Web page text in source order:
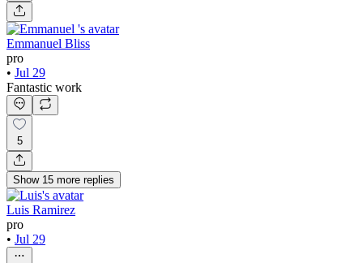
Emmanuel Bliss
pro
• Jul 29
Fantastic work
5
Show 15 more replies
Luis Ramirez
pro
• Jul 29